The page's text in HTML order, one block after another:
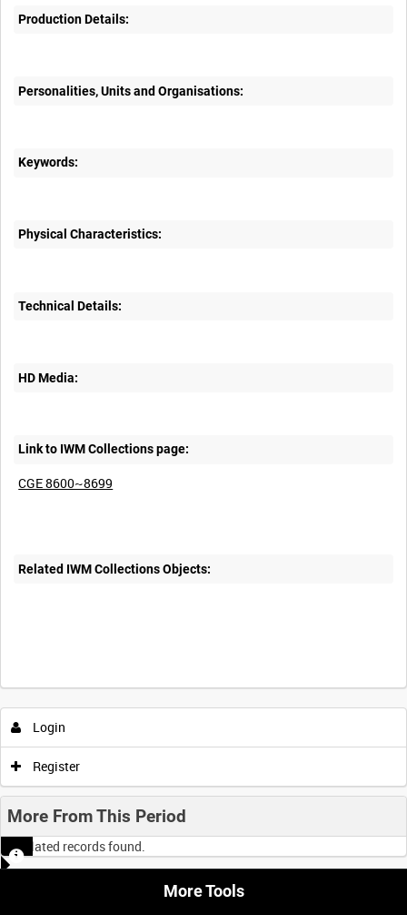
Production Details:
Personalities, Units and Organisations:
Keywords:
Physical Characteristics:
Technical Details:
HD Media:
Link to IWM Collections page:
CGE 8600~8699
Related IWM Collections Objects:
Login
Register
More From This Period
No related records found.
More Tools